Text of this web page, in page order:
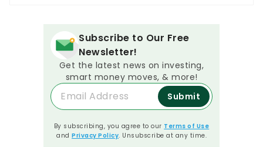
Subscribe to Our Free
Newsletter!
Get the latest news on investing,
smart money moves, & more!
Submit
By subscribing, you agree to our Terms of Use
and Privacy Policy. Unsubscribe at any time.